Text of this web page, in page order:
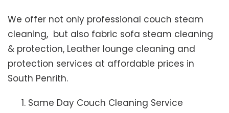
We offer not only professional couch steam
cleaning, but also fabric sofa steam cleaning
& protection, Leather lounge cleaning and
protection services at affordable prices in
South Penrith.
Same Day Couch Cleaning Service